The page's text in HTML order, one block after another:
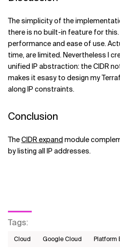
The simplicity of the
there is no built-in feature for
performance and ease of use.
time, are limited. Nevertheless I
unified IP abstraction: the CIDR
makes it esasy to design my
along IP constraints.
Conclusion
TheCIDR expand module
by listing all IP addresses.
Tags:
Cloud Google Cloud Platform